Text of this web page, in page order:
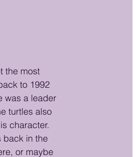
the most
to 1992
was a leader
turtles also
character.
back in the
or maybe